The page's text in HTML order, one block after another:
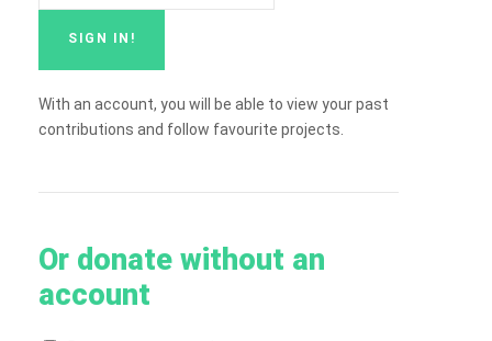
With an account, you will be able to view your past
contributions and follow favourite projects.
Or donate without an
account